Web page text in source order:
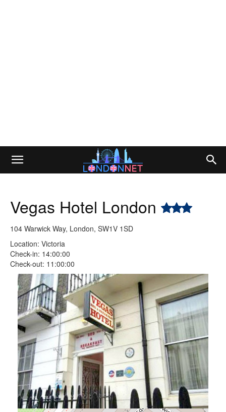
Vegas Hotel London
104 Warwick Way, London, SW1V 1SD
Location: Victoria
Check-in: 14:00:00
Check-out: 11:00:00